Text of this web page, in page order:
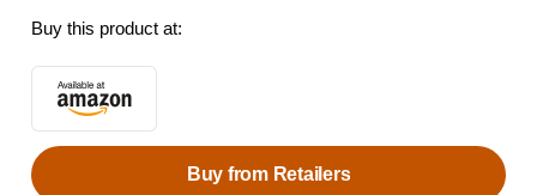
Buy this product at:
Buy from Retailers